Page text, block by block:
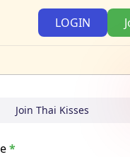
LOGIN
Join Thai Kisses
*